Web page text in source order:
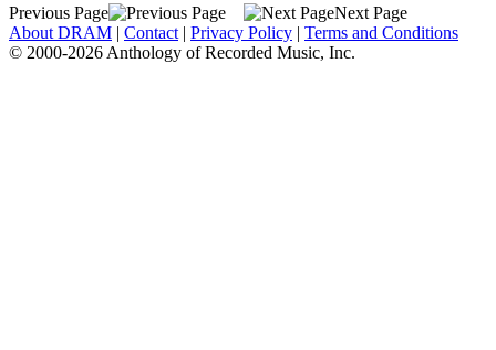
Previous Page
Next Page
About DRAM | Contact | Privacy Policy | Terms and Conditions
© 2000-2026 Anthology of Recorded Music, Inc.